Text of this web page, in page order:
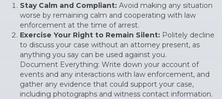
Stay Calm and Compliant: Avoid making any situation
worse by remaining calm and cooperating with law
enforcement at the time of arrest.
Exercise Your Right to Remain Silent: Politely decline
to discuss your case without an attorney present, as
anything you say can be used against you.
Document Everything: Write down your account of
events and any interactions with law enforcement, and
gather any evidence that could support your case,
including photographs and witness contact information.